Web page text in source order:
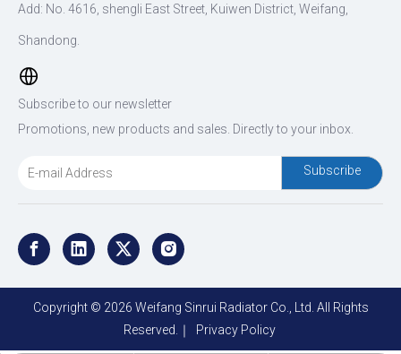
Add: No. 4616, shengli East Street, Kuiwen District, Weifang,
Shandong.
Subscribe to our newsletter
Promotions, new products and sales. Directly to your inbox.
Subscribe
Copyright © 2026 Weifang Sinrui Radiator Co., Ltd. All Rights
Reserved.｜ Privacy Policy